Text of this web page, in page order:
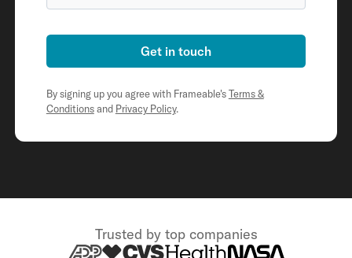
Get in touch
By signing up you agree with Frameable'sTerms &
Conditionsand Privacy Policy.
Trusted by top companies